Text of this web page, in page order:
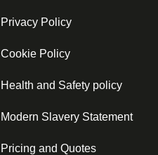
Privacy Policy
Cookie Policy
Health and Safety policy
Modern Slavery Statement
Pricing and Quotes